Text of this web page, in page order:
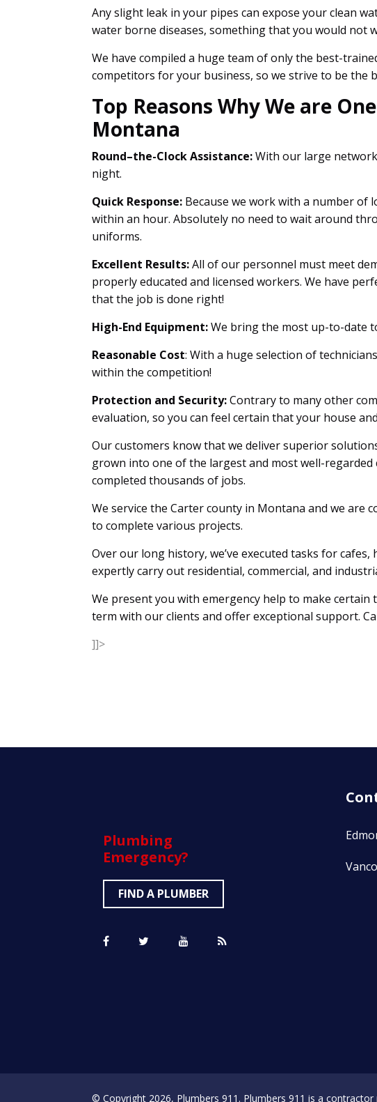
Any slight leak in your pipes can expose your clean
water borne diseases, something that you would not
We have compiled a huge team of only the best-
competitors for your business, so we strive to be the
Top Reasons Why We are
Montana
Round–the-Clock Assistance:With our large
night.
Quick Response: Because we work with a number of
within an hour. Absolutely no need to wait around
uniforms.
Excellent Results:All of our personnel must meet
properly educated and licensed workers. We have
that the job is done right!
High-End Equipment:We bring the most up-to-date
Reasonable Cost: With a huge selection of
within the competition!
Protection and Security:Contrary to many other
evaluation, so you can feel certain that your house
Our customers know that we deliver superior
grown into one of the largest and most well-
completed thousands of jobs.
We service the Carter county in Montana and we are
to complete various projects.
Over our long history, we’ve executed tasks for
expertly carry out residential, commercial, and
We present you with emergency help to make
term with our clients and offer exceptional support.
]]>
Plumbing
Emergency?
FIND A PLUMBER
© Copyright 2026, Plumbers 911. Plumbers 911 is a contractor